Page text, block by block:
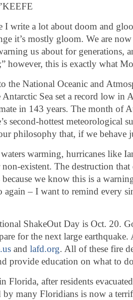
I write a lot about doom and
it’s mostly gloom. We are
us about for generations,
however, this is exactly what
the National Oceanic and
Sea set a record low in
in 143 years. The month of
second-hottest meteorological
philosophy that, if we behave
warming, hurricanes like
existent. The destruction
because we know this is a
again – I want to remind every
ShakeOut Day is Oct. 20.
for the next large
and lafd.org. All of these fire
provide education on what to
Florida, after residents
by many Floridians is now a